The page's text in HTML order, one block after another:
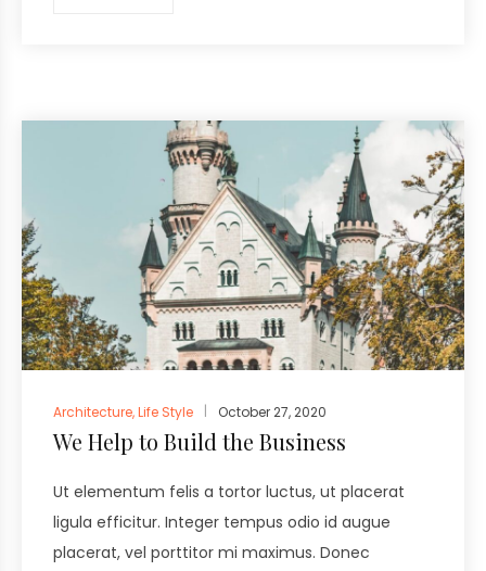
Architecture,Life Style October 27, 2020
We Help to Build the Business
Ut elementum felis a tortor luctus, ut placerat
ligula efficitur. Integer tempus odio id augue
placerat, vel porttitor mi maximus. Donec